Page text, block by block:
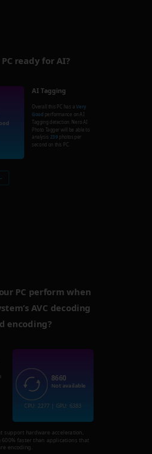
ready for AI?
AI Tagging
Overall this PC has aVery
Good performance on AI
Tagging detection. Nero AI
Photo Tagger will be able to
analysis 239 photos per
second on this PC.
PC perform when
AVC decoding
encoding?
support hardware acceleration,
600% faster than applications that
encoding.
8660
Not available
CPU: 2277 | GPU: 6383